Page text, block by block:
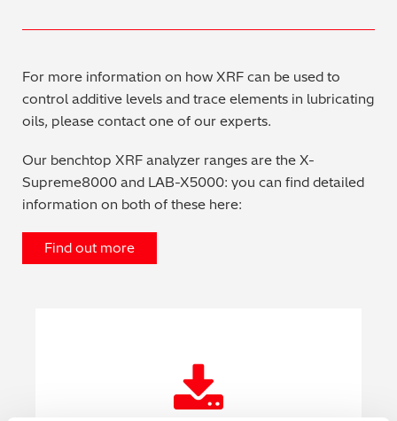
For more information on how XRF can be used to
control additive levels and trace elements in lubricating
oils, please contact one of our experts.
Our benchtop XRF analyzer ranges are the X-
Supreme8000 and LAB-X5000: you can find detailed
information on both of these here:
Find out more